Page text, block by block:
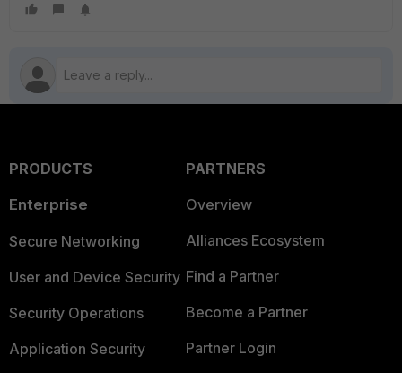
PRODUCTS
Enterprise
Secure Networking
User and Device Security
Security Operations
Application Security
PARTNERS
Overview
Alliances Ecosystem
Find a Partner
Become a Partner
Partner Login